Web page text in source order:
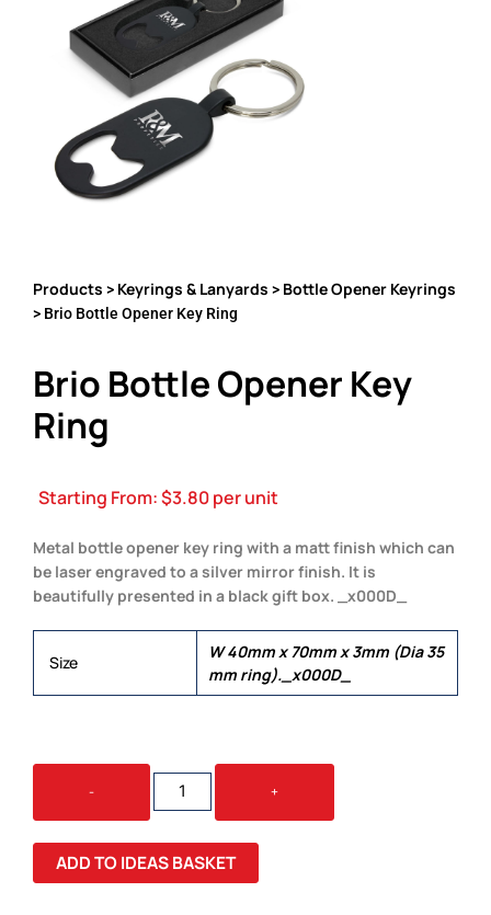
Products > Keyrings & Lanyards > Bottle Opener Keyrings
> Brio Bottle Opener Key Ring
Brio Bottle Opener Key
Ring
Starting From:$3.80per unit
Metal bottle opener key ring with a matt finish which can
be laser engraved to a silver mirror finish. It is
beautifully presented in a black gift box. _x000D_
Size
W 40mm x 70mm x 3mm (Dia 35
mm ring)._x000D_
-
BRIO
BOTTLE
OPENER
KEY
RING
QUANTITY
+
ADD TO IDEAS BASKET